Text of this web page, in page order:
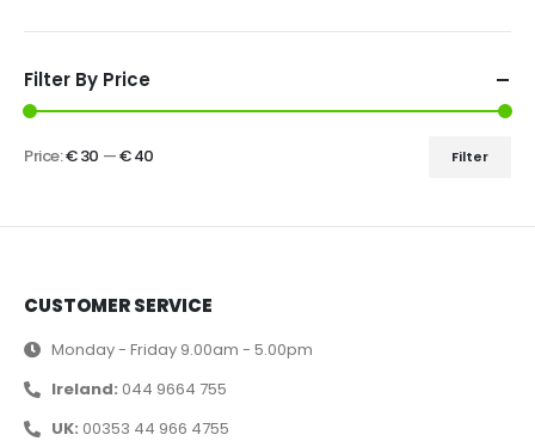
Filter By Price
Filter
Price:€ 30 —€ 40
CUSTOMER SERVICE
Monday - Friday 9.00am - 5.00pm
Ireland: 044 9664 755
UK: 00353 44 966 4755